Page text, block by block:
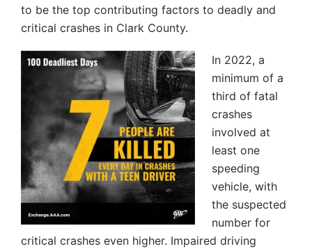
to be the top contributing factors to deadly and
critical crashes in Clark County.
In 2022, a
minimum of a
third of fatal
crashes
involved at
least one
speeding
vehicle, with
the suspected
number for
critical crashes even higher. Impaired driving